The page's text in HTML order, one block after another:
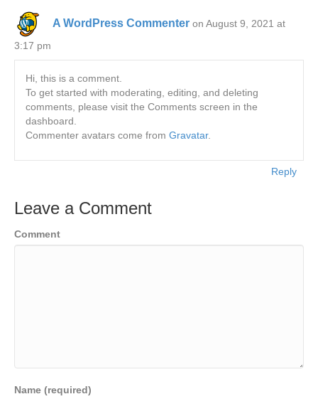
A WordPress Commenter on August 9, 2021 at
3:17 pm
Hi, this is a comment.
To get started with moderating, editing, and deleting
comments, please visit the Comments screen in the
dashboard.
Commenter avatars come from Gravatar.
Reply
Leave a Comment
Comment
Name (required)